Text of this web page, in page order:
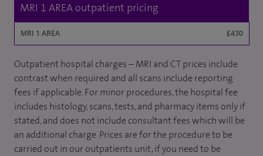
MRI 1 AREA outpatient pricing
MRI 1 AREA £430
Outpatient hospital charges – MRI and CT prices include
contrast when required and all scans include reporting
fees if applicable. For minor procedures, the hospital fee
includes histology, scans, tests, and pharmacy items only if
stated, and does not include consultant fees which will be
an additional charge. Prices are for the procedure to be
carried out in our outpatients unit; if you need to be